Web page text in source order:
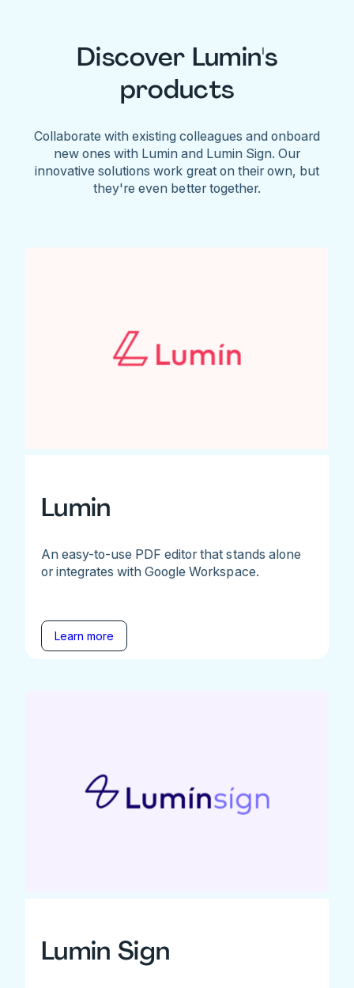
Discover Lumin's
products
Collaborate with existing colleagues and onboard
new ones with Lumin and Lumin Sign. Our
innovative solutions work great on their own, but
they're even better together.
Lumin
An easy-to-use PDF editor that stands alone
or integrates with Google Workspace.
Learn more
Lumin Sign